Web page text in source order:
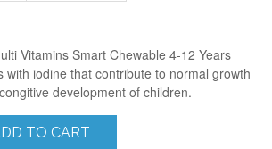
Vitamins Smart Chewable 4-12 Years
with iodine that contribute to normal growth
development of children.
TO CART